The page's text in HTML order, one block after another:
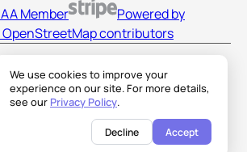
We use cookies to improve your
experience on our site. For more details,
see our Privacy Policy.
Decline Accept
Member
Powered by
OpenStreetMap contributors
AMERICA LLC